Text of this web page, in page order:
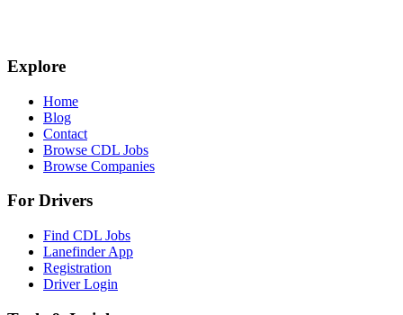
Explore
Home
Blog
Contact
Browse CDL Jobs
Browse Companies
For Drivers
Find CDL Jobs
Lanefinder App
Registration
Driver Login